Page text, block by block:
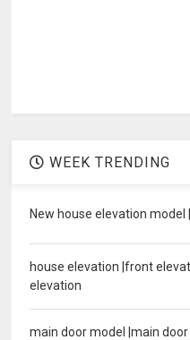
WEEK TRENDING
New house elevation model
house elevation |front
elevation
main door model |main